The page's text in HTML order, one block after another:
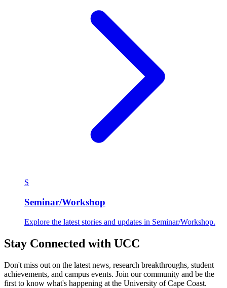
S
Seminar/Workshop
Explore the latest stories and updates in Seminar/Workshop.
Stay Connected with UCC
Don't miss out on the latest news, research breakthroughs, student
achievements, and campus events. Join our community and be the
first to know what's happening at the University of Cape Coast.